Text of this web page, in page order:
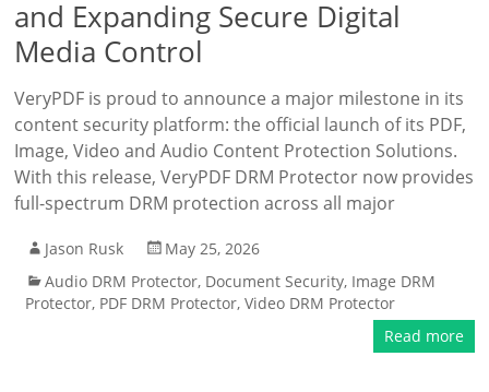
and Expanding Secure Digital
Media Control
VeryPDF is proud to announce a major milestone in its
content security platform: the official launch of its PDF,
Image, Video and Audio Content Protection Solutions.
With this release, VeryPDF DRM Protector now provides
full-spectrum DRM protection across all major
Jason Rusk
May 25, 2026
Audio DRM Protector, Document Security, Image DRM
Protector, PDF DRM Protector,Video DRM Protector
Read more